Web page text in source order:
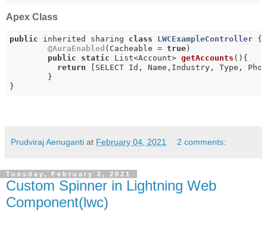
Apex Class
public inherited sharing class LWCExampleController {
@AuraEnabled (Cacheable = true )
public
static List<Account> getAccounts () {
return [SELECT Id, Name,Industry, Type,
}
Prudviraj Aenuganti at February 04, 2021 2 comments:
Tuesday, February 2, 2021
Custom Spinner in Lightning Web
Component(lwc)